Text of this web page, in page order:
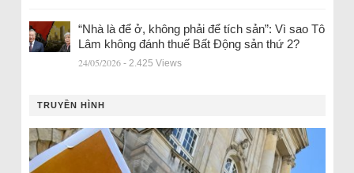
“Nhà là để ở, không phải để tích sản”: Vì sao Tô
Lâm không đánh thuế Bất Động sản thứ 2?
24/05/2026 - 2.425 Views
TRUYỀN HÌNH